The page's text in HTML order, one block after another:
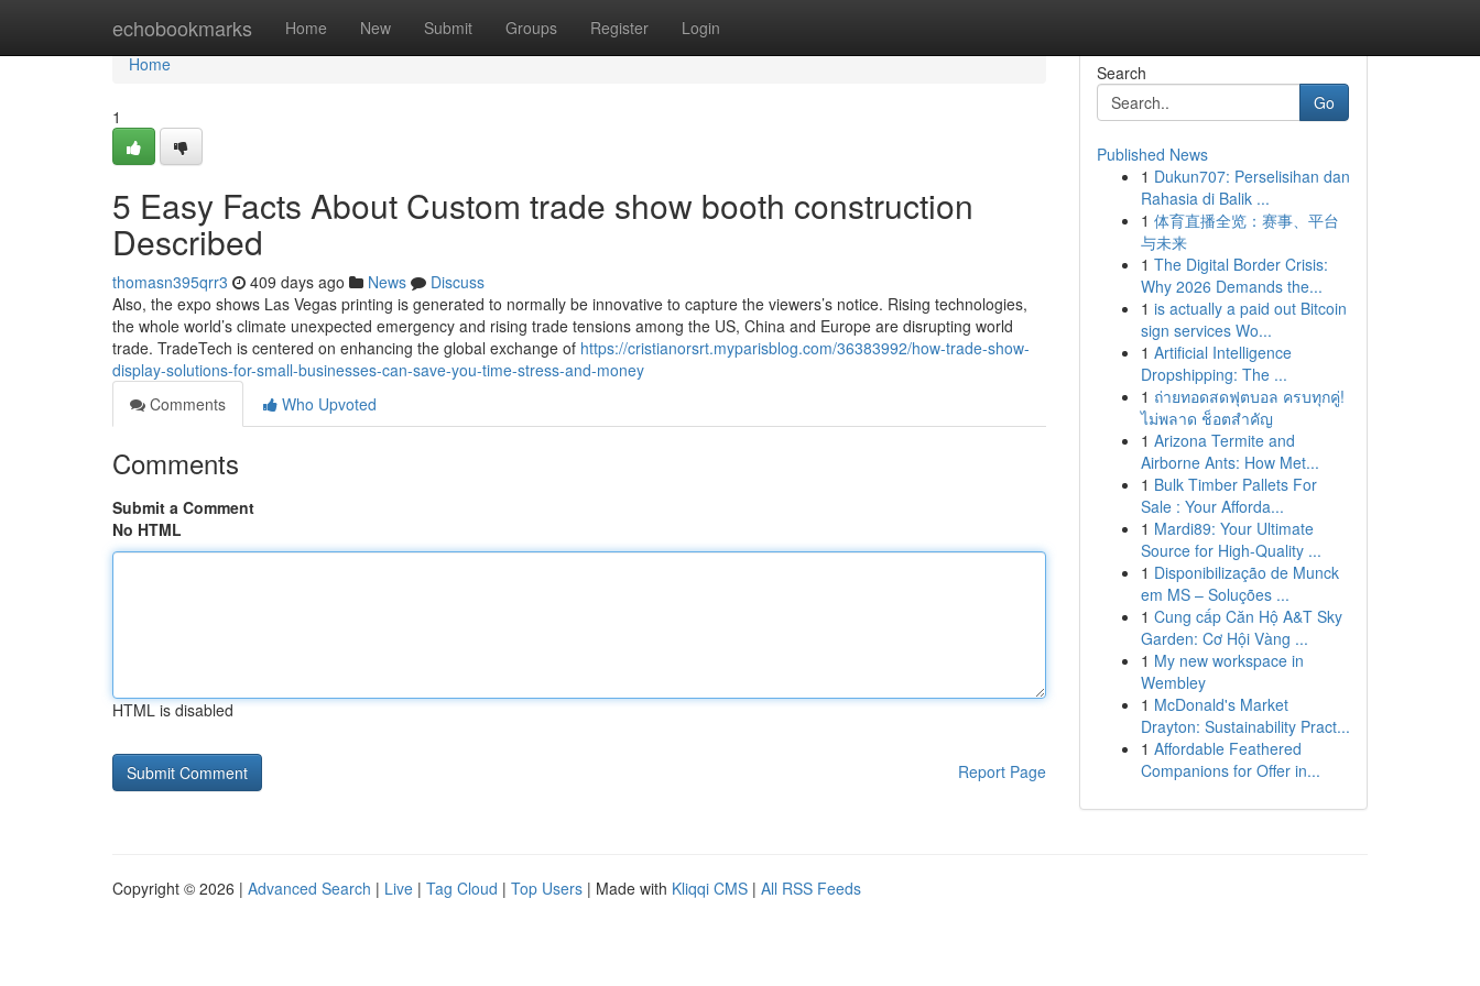
echobookmarks Home New Submit Groups Register Login
Home
Home
1
5 Easy Facts About Custom trade show booth construction
Described
thomasn395qrr3 409 days ago News
Discuss
Also, the expo shows Las Vegas printing is generated to normally be innovative to capture the viewers’s notice. Rising technologies,
the whole world’s climate unexpected emergency and rising trade tensions among the US, China and Europe are disrupting world
trade. TradeTech is centered on enhancing the global exchange of https://cristianorsrt.myparisblog.com/36383992/how-trade-show-
display-solutions-for-small-businesses-can-save-you-time-stress-and-money
Comments
Who Upvoted
Comments
Submit a Comment
No HTML
HTML is disabled
Report Page
Search
Go
Published News
1 Dukun707: Perselisihan dan
Rahasia di Balik ...
1 体育直播全览：赛事、平台
与未来
1 The Digital Border Crisis:
Why 2026 Demands the...
1 is actually a paid out Bitcoin
sign services Wo...
1 Artificial Intelligence
Dropshipping: The ...
1 ถ่ายทอดสดฟุตบอล ครบทุกคู่!
ไม่พลาด ช็อตสำคัญ
1 Arizona Termite and
Airborne Ants: How Met...
1 Bulk Timber Pallets For
Sale : Your Afforda...
1 Mardi89: Your Ultimate
Source for High-Quality ...
1 Disponibilização de Munck
em MS – Soluções ...
1 Cung cấp Căn Hộ A&T Sky
Garden: Cơ Hội Vàng ...
1 My new workspace in
Wembley
1 McDonald's Market
Drayton: Sustainability Pract...
1 Affordable Feathered
Companions for Offer in...
Copyright © 2026 | Advanced Search | Live | Tag Cloud | Top Users | Made with Kliqqi CMS | All RSS Feeds